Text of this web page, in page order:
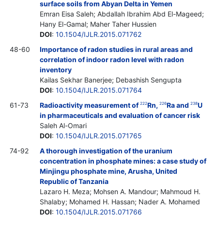
surface soils from Abyan Delta in Yemen
Emran Eisa Saleh; Abdallah Ibrahim Abd El-Mageed;
Hany El-Gamal; Maher Taher Hussien
DOI: 10.1504/IJLR.2015.071762
48-60
Importance of radon studies in rural areas and
correlation of indoor radon level with radon
inventory
Kailas Sekhar Banerjee; Debashish Sengupta
DOI: 10.1504/IJLR.2015.071764
61-73
Radioactivity measurement of 222Rn, 226Ra and 238U
in pharmaceuticals and evaluation of cancer risk
Saleh Al-Omari
DOI: 10.1504/IJLR.2015.071765
74-92
A thorough investigation of the uranium
concentration in phosphate mines: a case study of
Minjingu phosphate mine, Arusha, United
Republic of Tanzania
Lazaro H. Meza; Mohsen A. Mandour; Mahmoud H.
Shalaby; Mohamed H. Hassan; Nader A. Mohamed
DOI: 10.1504/IJLR.2015.071766